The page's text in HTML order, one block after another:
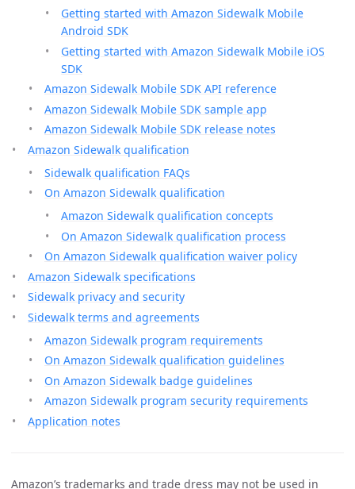
Getting started with Amazon Sidewalk Mobile
Android SDK
Getting started with Amazon Sidewalk Mobile iOS
SDK
Amazon Sidewalk Mobile SDK API reference
Amazon Sidewalk Mobile SDK sample app
Amazon Sidewalk Mobile SDK release notes
Amazon Sidewalk qualification
Sidewalk qualification FAQs
On Amazon Sidewalk qualification
Amazon Sidewalk qualification concepts
On Amazon Sidewalk qualification process
On Amazon Sidewalk qualification waiver policy
Amazon Sidewalk specifications
Sidewalk privacy and security
Sidewalk terms and agreements
Amazon Sidewalk program requirements
On Amazon Sidewalk qualification guidelines
On Amazon Sidewalk badge guidelines
Amazon Sidewalk program security requirements
Application notes
Amazon’s trademarks and trade dress may not be used in